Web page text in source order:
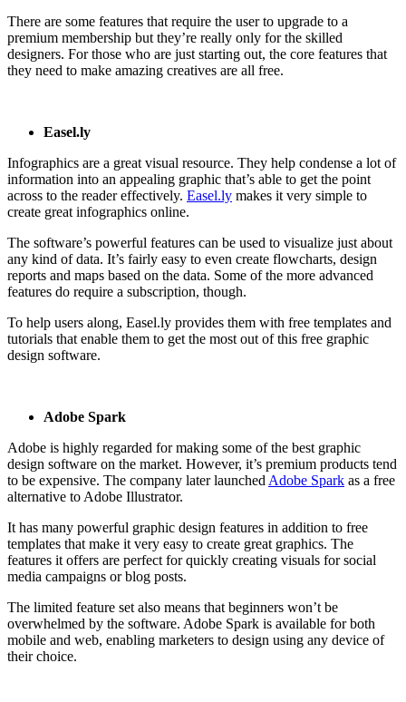
There are some features that require the user to upgrade to a
premium membership but they’re really only for the skilled
designers. For those who are just starting out, the core features that
they need to make amazing creatives are all free.
Easel.ly
Infographics are a great visual resource. They help condense a lot of
information into an appealing graphic that’s able to get the point
across to the reader effectively. Easel.ly makes it very simple to
create great infographics online.
The software’s powerful features can be used to visualize just about
any kind of data. It’s fairly easy to even create flowcharts, design
reports and maps based on the data. Some of the more advanced
features do require a subscription, though.
To help users along, Easel.ly provides them with free templates and
tutorials that enable them to get the most out of this free graphic
design software.
Adobe Spark
Adobe is highly regarded for making some of the best graphic
design software on the market. However, it’s premium products tend
to be expensive. The company later launchedAdobe Spark as a free
alternative to Adobe Illustrator.
It has many powerful graphic design features in addition to free
templates that make it very easy to create great graphics. The
features it offers are perfect for quickly creating visuals for social
media campaigns or blog posts.
The limited feature set also means that beginners won’t be
overwhelmed by the software. Adobe Spark is available for both
mobile and web, enabling marketers to design using any device of
their choice.